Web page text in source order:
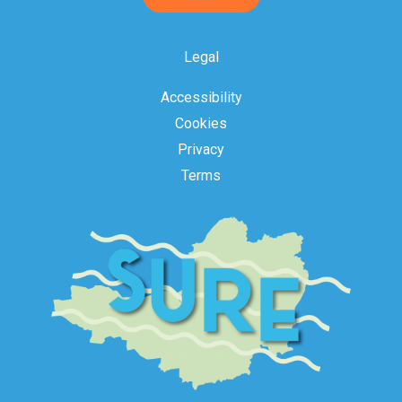
Legal
Accessibility
Cookies
Privacy
Terms